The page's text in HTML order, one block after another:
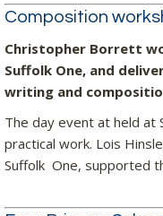
Composition
Christopher Borrett
Suffolk One, and
writing and
The day event at held at
practical work. Lois
Suffolk One, supported